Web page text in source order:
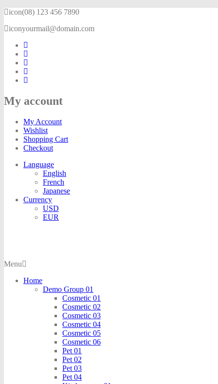
icon(08) 123 456 7890
iconyourmail@domain.com
My account
My Account
Wishlist
Shopping Cart
Checkout
Language
English
French
Japanese
Currency
USD
EUR
Menu
Home
Demo Group 01
Cosmetic 01
Cosmetic 02
Cosmetic 03
Cosmetic 04
Cosmetic 05
Cosmetic 06
Pet 01
Pet 02
Pet 03
Pet 04